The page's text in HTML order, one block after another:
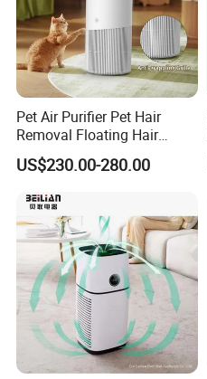
work shop
Pet Air Purifier Pet Hair
Removal Floating Hair
Purifier
US$230.00-280.00